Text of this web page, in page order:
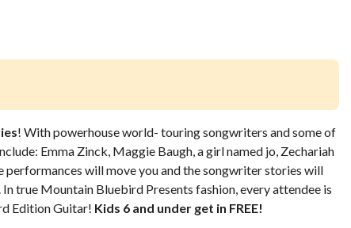
! With powerhouse world- touring songwriters and some of
Emma Zinck, Maggie Baugh, a girl named jo, Zechariah
performances will move you and the songwriter stories will
true Mountain Bluebird Presents fashion, every attendee is
Edition Guitar! Kids 6 and under get in FREE!